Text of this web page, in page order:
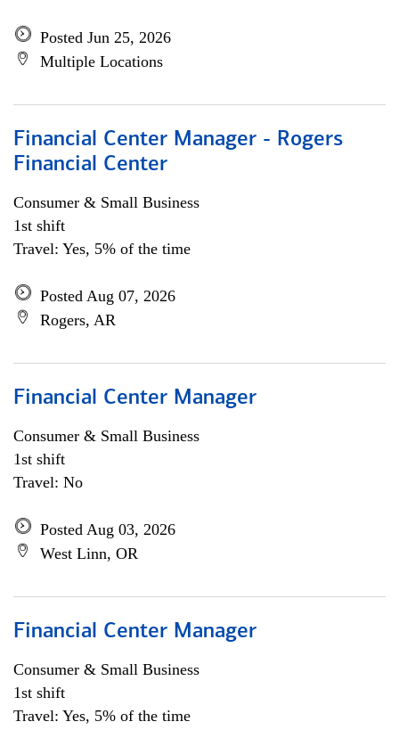
Posted Jun 25, 2026
Multiple Locations
Financial Center Manager - Rogers
Financial Center
Consumer & Small Business
1st shift
Travel: Yes, 5% of the time
Posted Aug 07, 2026
Rogers, AR
Financial Center Manager
Consumer & Small Business
1st shift
Travel: No
Posted Aug 03, 2026
West Linn, OR
Financial Center Manager
Consumer & Small Business
1st shift
Travel: Yes, 5% of the time